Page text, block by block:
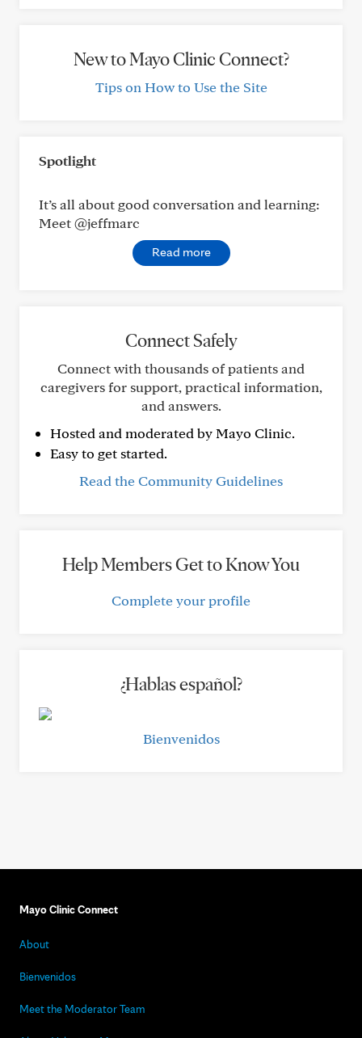
New to Mayo Clinic Connect?
Tips on How to Use the Site
Spotlight
It’s all about good conversation and learning:
Meet @jeffmarc
Read more
Connect Safely
Connect with thousands of patients and
caregivers for support, practical information,
and answers.
Hosted and moderated by Mayo Clinic.
Easy to get started.
Read the Community Guidelines
Help Members Get to Know You
Complete your profile
¿Hablas español?
Bienvenidos
Mayo Clinic Connect
About
Bienvenidos
Meet the Moderator Team